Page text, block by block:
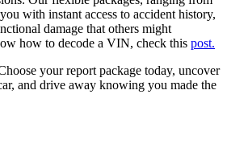
with instant access to accident history,
damage that others might
how to decode a VIN, check this post.
your report package today, uncover
and drive away knowing you made the